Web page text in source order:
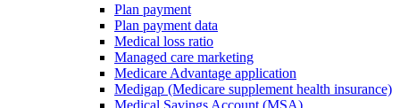
Plan payment
Plan payment data
Medical loss ratio
Managed care marketing
Medicare Advantage application
Medigap (Medicare supplement health insurance)
Medical Savings Account (MSA)